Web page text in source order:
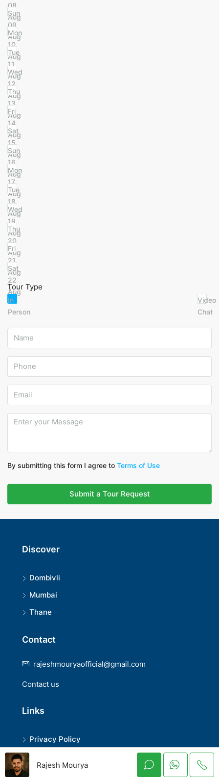
08
Aug
Sun
09
Aug
Mon
10
Aug
Tue
11
Aug
Wed
12
Aug
Thu
13
Aug
Fri
14
Aug
Sat
15
Aug
Sun
16
Aug
Mon
17
Aug
Tue
18
Aug
Wed
19
Aug
Thu
20
Aug
Fri
21
Aug
Sat
22
Aug
Tour Type
In
Person
Video
Chat
By submitting this form I agree to Terms of Use
Submit a Tour Request
Discover
Dombivli
Mumbai
Thane
Contact
rajeshmouryaofficial@gmail.com
Contact us
Links
Privacy Policy
Rajesh Mourya